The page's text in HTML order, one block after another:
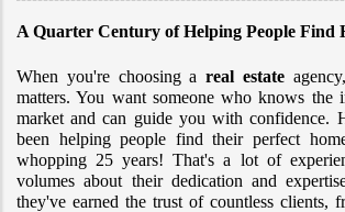
A Quarter Century of Helping People Find
When you're choosing a real estate
matters. You want someone who knows the
market and can guide you with confidence.
been helping people find their perfect
whopping 25 years! That's a lot of
volumes about their dedication and
they've earned the trust of countless clients,